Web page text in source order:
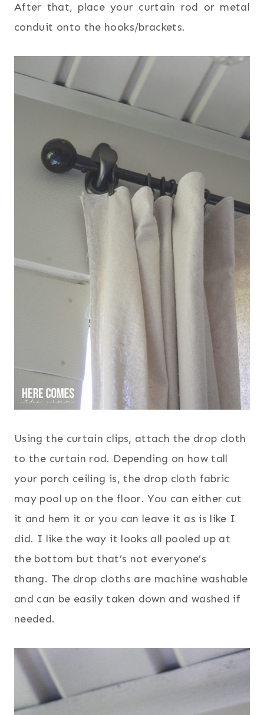
After that, place your curtain rod or metal
conduit onto the hooks/brackets.
Using the curtain clips, attach the drop cloth
to the curtain rod. Depending on how tall
your porch ceiling is, the drop cloth fabric
may pool up on the floor. You can either cut
it and hem it or you can leave it as is like I
did. I like the way it looks all pooled up at
the bottom but that’s not everyone’s
thang. The drop cloths are machine washable
and can be easily taken down and washed if
needed.